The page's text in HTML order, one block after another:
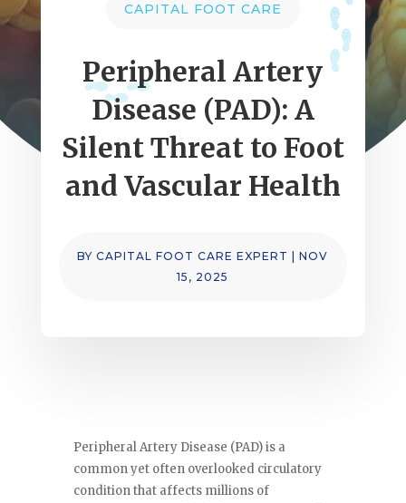
CAPITAL FOOT CARE
Peripheral Artery
Disease (PAD): A
Silent Threat to Foot
and Vascular Health
BYCAPITAL FOOT CARE EXPERT |NOV
15, 2025
Peripheral Artery Disease (PAD) is a
common yet often overlooked circulatory
condition that affects millions of